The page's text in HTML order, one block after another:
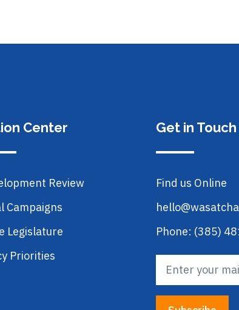
Center
Review
Campaigns
Legislature
Priorities
Get in Touch
Find us Online
Phone: (385)